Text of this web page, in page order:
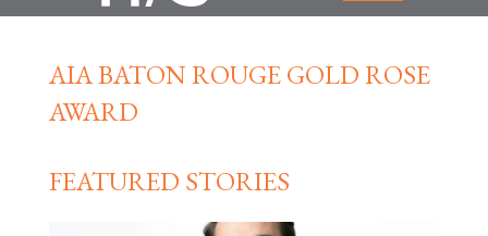
AIA BATON ROUGE GOLD ROSE
AWARD
FEATURED STORIES